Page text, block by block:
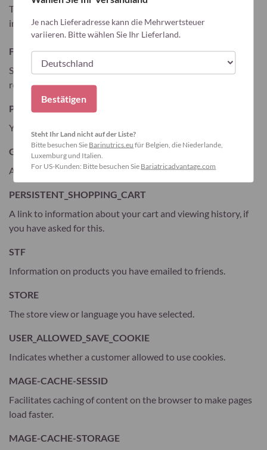
The table below lists the cookies we collect and what
information they store.
FORM_KEY
Stores randomly generated key used to prevent forged
requests.
PHPSESSID
Your session ID on the server.
GUEST-VIEW
Allows guests to view and edit their orders.
PERSISTENT_SHOPPING_CART
A link to information about your cart and viewing history, if
you have asked for this.
STF
Information on products you have emailed to friends.
STORE
The store view or language you have selected.
USER_ALLOWED_SAVE_COOKIE
Indicates whether a customer allowed to use cookies.
MAGE-CACHE-SESSID
Facilitates caching of content on the browser to make pages
load faster.
MAGE-CACHE-STORAGE
Je nach Lieferadresse kann die Mehrwertsteuer
variieren. Bitte wählen Sie Ihr Lieferland.
Bestätigen
Steht Ihr Land nicht auf der Liste?
Bitte besuchen Sie Barinutrics.eu für Belgien, die Niederlande,
Luxemburg und Italien.
For US-Kunden: Bitte besuchen Sie Bariatricadvantage.com